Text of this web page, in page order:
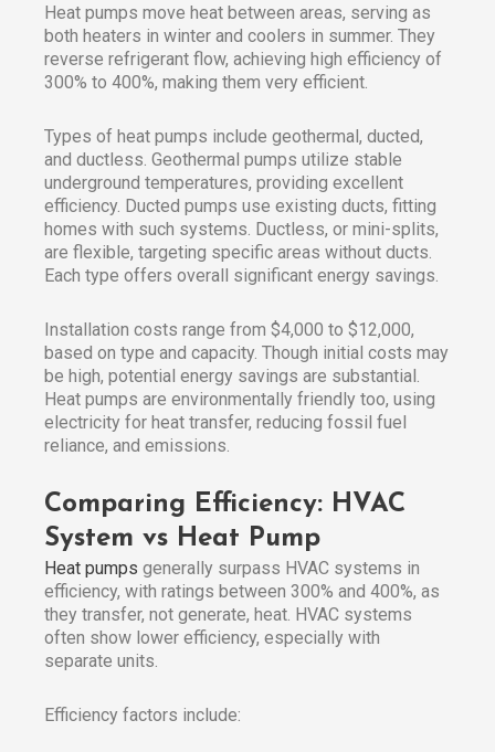
Heat pumps move heat between areas, serving as
both heaters in winter and coolers in summer. They
reverse refrigerant flow, achieving high efficiency of
300% to 400%, making them very efficient.
Types of heat pumps include geothermal, ducted,
and ductless. Geothermal pumps utilize stable
underground temperatures, providing excellent
efficiency. Ducted pumps use existing ducts, fitting
homes with such systems. Ductless, or mini-splits,
are flexible, targeting specific areas without ducts.
Each type offers overall significant energy savings.
Installation costs range from $4,000 to $12,000,
based on type and capacity. Though initial costs may
be high, potential energy savings are substantial.
Heat pumps are environmentally friendly too, using
electricity for heat transfer, reducing fossil fuel
reliance, and emissions.
Comparing Efficiency: HVAC
System vs Heat Pump
Heat pumps generally surpass HVAC systems in
efficiency, with ratings between 300% and 400%, as
they transfer, not generate, heat. HVAC systems
often show lower efficiency, especially with
separate units.
Efficiency factors include: